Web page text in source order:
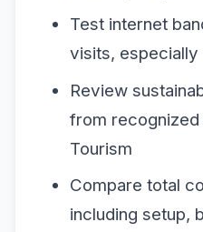
Test internet
visits,
Review
from recognized
Tourism
Compare total
including setup,